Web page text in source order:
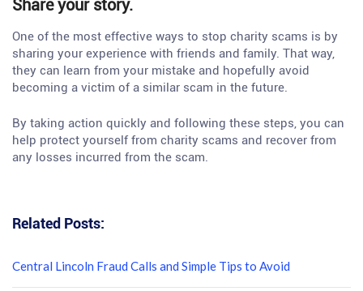
Share your story.
One of the most effective ways to stop charity scams is by
sharing your experience with friends and family. That way,
they can learn from your mistake and hopefully avoid
becoming a victim of a similar scam in the future.
By taking action quickly and following these steps, you can
help protect yourself from charity scams and recover from
any losses incurred from the scam.
Related Posts:
Central Lincoln Fraud Calls and Simple Tips to Avoid